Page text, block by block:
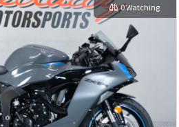
0 Watching